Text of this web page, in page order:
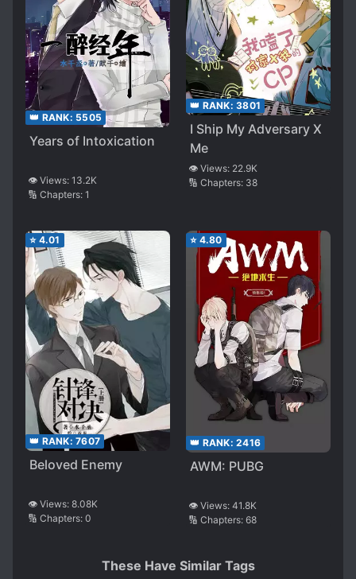
👑 RANK: 5505
Years of Intoxication
👁️ Views: 13.2K
🔢 Chapters: 1
👑 RANK: 3801
I Ship My Adversary X
Me
👁️ Views: 22.9K
🔢 Chapters: 38
⭐ 4.01
👑 RANK: 7607
Beloved Enemy
👁️ Views: 8.08K
🔢 Chapters: 0
⭐ 4.80
👑 RANK: 2416
AWM: PUBG
👁️ Views: 41.8K
🔢 Chapters: 68
These Have Similar Tags